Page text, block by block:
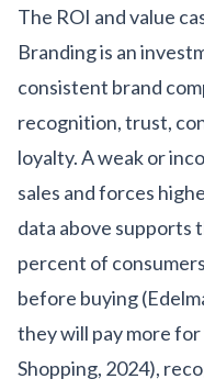
The ROI and value
Branding is an
consistent brand
recognition, trust,
loyalty. A weak or
sales and forces
data above supports
percent of
before buying
they will pay more
Shopping, 2024),